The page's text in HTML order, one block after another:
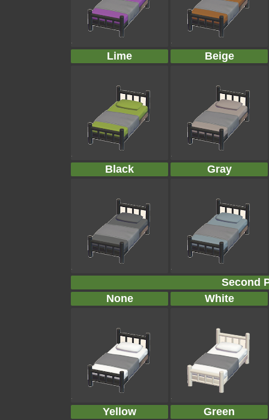
Lime Beige
Black Gray
Second
None
White
Yellow Green